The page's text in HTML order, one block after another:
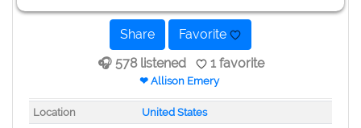
Share
Favorite
🎧 578 listened
1 favorite
❤ Allison Emery
Location
United States